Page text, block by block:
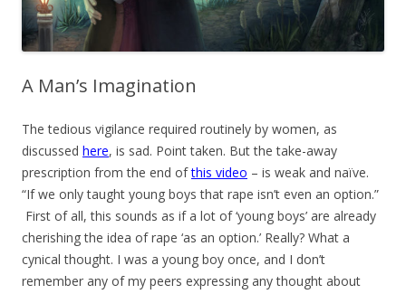
A Man’s Imagination
The tedious vigilance required routinely by women, as
discussed here, is sad. Point taken. But the take-away
prescription from the end ofthis video – is weak and naïve.
“If we only taught young boys that rape isn’t even an option.”
First of all, this sounds as if a lot of ‘young boys’ are already
cherishing the idea of rape ‘as an option.’ Really? What a
cynical thought. I was a young boy once, and I don’t
remember any of my peers expressing any thought about